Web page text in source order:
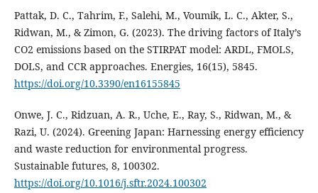
Pattak, D. C., Tahrim, F., Salehi, M., Voumik, L. C., Akter, S.,
Ridwan, M., & Zimon, G. (2023). The driving factors of Italy’s
CO2 emissions based on the STIRPAT model: ARDL, FMOLS,
DOLS, and CCR approaches. Energies, 16(15), 5845.
https://doi.org/10.3390/en16155845
Onwe, J. C., Ridzuan, A. R., Uche, E., Ray, S., Ridwan, M., &
Razi, U. (2024). Greening Japan: Harnessing energy efficiency
and waste reduction for environmental progress.
Sustainable futures, 8, 100302.
https://doi.org/10.1016/j.sftr.2024.100302